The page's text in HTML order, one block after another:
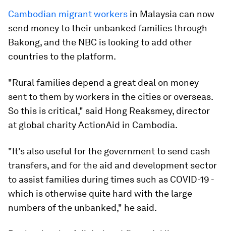
Cambodian migrant workers in Malaysia can now
send money to their unbanked families through
Bakong, and the NBC is looking to add other
countries to the platform.
"Rural families depend a great deal on money
sent to them by workers in the cities or overseas.
So this is critical," said Hong Reaksmey, director
at global charity ActionAid in Cambodia.
"It's also useful for the government to send cash
transfers, and for the aid and development sector
to assist families during times such as COVID-19 -
which is otherwise quite hard with the large
numbers of the unbanked," he said.